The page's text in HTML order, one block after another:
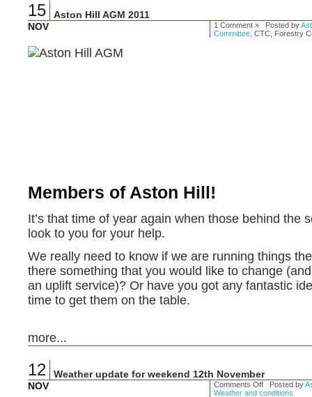
15
Aston Hill AGM 2011
NOV
1 Comment » Posted by
Committee , CTC, Forestry
Members of Aston Hill!
It’s that time of year again when those behind the
look to you for your help.
We really need to know if we are running things
there something that you would like to change
an uplift service)? Or have you got any fantastic
time to get them on the table.
more...
12
Weather update for weekend 12th November
NOV
Comments Off Posted by
Weather and conditions